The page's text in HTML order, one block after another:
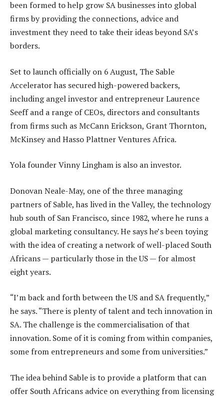
been formed to help grow SA businesses into global
firms by providing the connections, advice and
investment they need to take their ideas beyond SA’s
borders.
Set to launch officially on 6 August, The Sable
Accelerator has secured high-powered backers,
including angel investor and entrepreneur Laurence
Seeff and a range of CEOs, directors and consultants
from firms such as McCann Erickson, Grant Thornton,
McKinsey and Hasso Plattner Ventures Africa.
Yola founder Vinny Lingham is also an investor.
Donovan Neale-May, one of the three managing
partners of Sable, has lived in the Valley, the technology
hub south of San Francisco, since 1982, where he runs a
global marketing consultancy. He says he’s been toying
with the idea of creating a network of well-placed South
Africans — particularly those in the US — for almost
eight years.
“I’m back and forth between the US and SA frequently,”
he says. “There is plenty of talent and tech innovation in
SA. The challenge is the commercialisation of that
innovation. Some of it is coming from within companies,
some from entrepreneurs and some from universities.”
The idea behind Sable is to provide a platform that can
offer South Africans advice on everything from licensing